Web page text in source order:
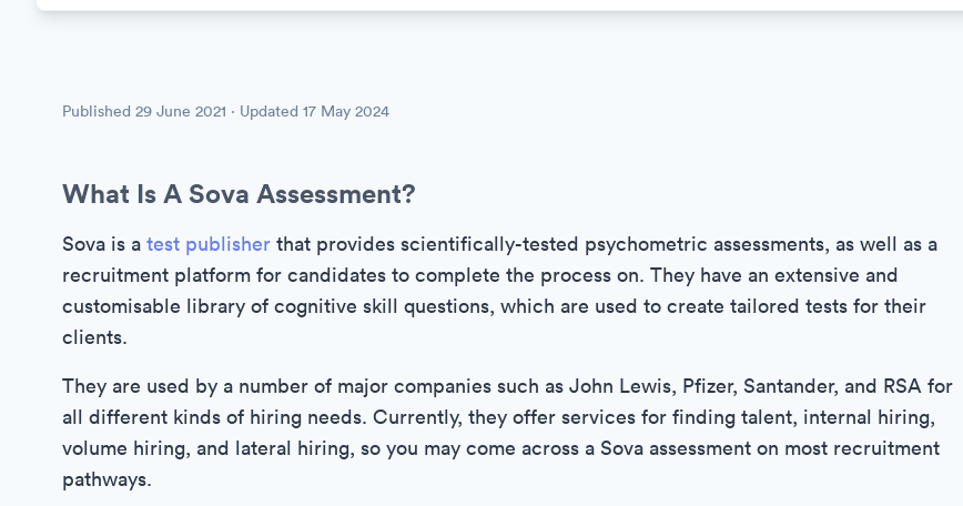
Published 29 June 2021 · Updated 17 May 2024
What Is A Sova Assessment?
Sova is a test publisher that provides scientifically-tested psychometric assessments, as well as a
recruitment platform for candidates to complete the process on. They have an extensive and
customisable library of cognitive skill questions, which are used to create tailored tests for their
clients.
They are used by a number of major companies such as John Lewis, Pfizer, Santander, and RSA for
all different kinds of hiring needs. Currently, they offer services for finding talent, internal hiring,
volume hiring, and lateral hiring, so you may come across a Sova assessment on most recruitment
pathways.